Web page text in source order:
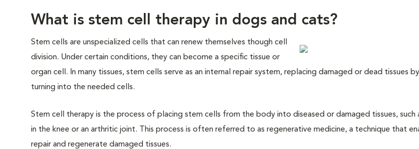
What is stem cell therapy in dogs and cats?
Stem cells are unspecialized cells that can renew themselves though cell
division. Under certain conditions, they can become a specific tissue or
organ cell. In many tissues, stem cells serve as an internal repair system, replacing damaged or dead tissues
turning into the needed cells.
Stem cell therapy is the process of placing stem cells from the body into diseased or damaged tissues, such
in the knee or an arthritic joint. This process is often referred to as regenerative medicine, a technique that
repair and regenerate damaged tissues.